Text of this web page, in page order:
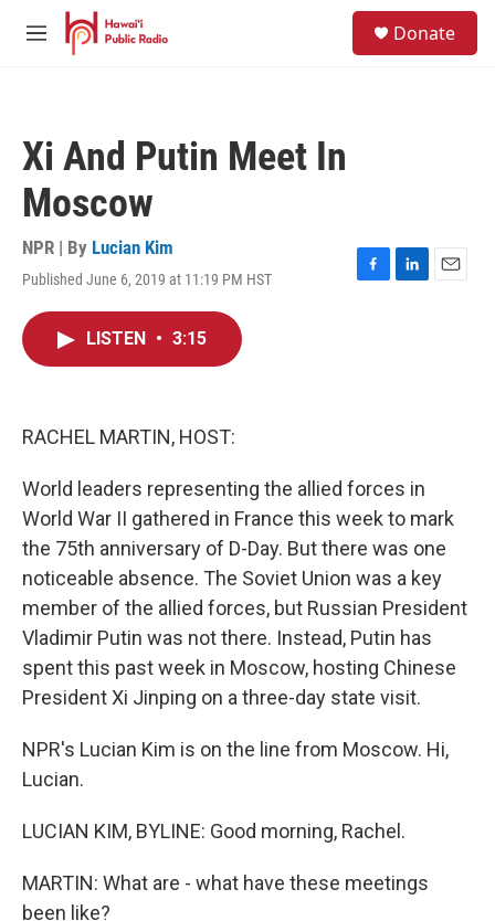
Skip to main content
M
Donate
Xi And Putin Meet In
Moscow
NPR | By Lucian Kim
Published June 6, 2019 at 11:19 PM HST
F
L
E
LISTEN • 3:15
RACHEL MARTIN, HOST:
World leaders representing the allied forces in
World War II gathered in France this week to mark
the 75th anniversary of D-Day. But there was one
noticeable absence. The Soviet Union was a key
member of the allied forces, but Russian President
Vladimir Putin was not there. Instead, Putin has
spent this past week in Moscow, hosting Chinese
President Xi Jinping on a three-day state visit.
NPR's Lucian Kim is on the line from Moscow. Hi,
Lucian.
LUCIAN KIM, BYLINE: Good morning, Rachel.
MARTIN: What are - what have these meetings
been like?